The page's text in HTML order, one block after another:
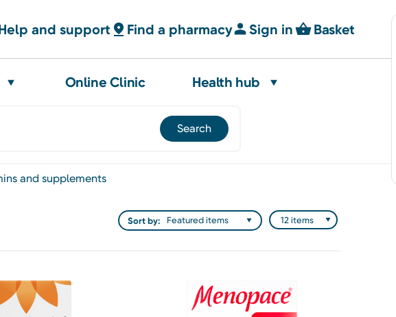
and support Find a pharmacy Sign in Basket
Online Clinic Health hub
and supplements
Sort by: